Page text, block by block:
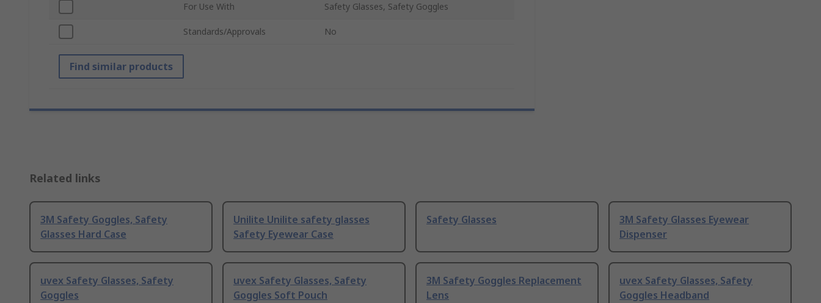
For Use With Safety Glasses, Safety Goggles
Standards/Approvals No
Find similar products
Related links
3M Safety Goggles, Safety
Glasses Hard Case
Unilite Unilite safety glasses
Safety Eyewear Case
Safety Glasses
3M Safety Glasses Eyewear
Dispenser
uvex Safety Glasses, Safety
Goggles
uvex Safety Glasses, Safety
Goggles Soft Pouch
3M Safety Goggles Replacement
Lens
uvex Safety Glasses, Safety
Goggles Headband